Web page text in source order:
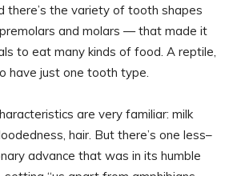
there’s the variety of tooth shapes
and molars — that made it
to eat many kinds of food. A reptile,
have just one tooth type.
are very familiar: milk
hair. But there’s one less–
advance that was in its humble